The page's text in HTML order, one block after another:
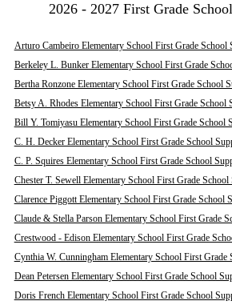
2026 - 2027 First Grade
Arturo Cambeiro Elementary School First Grade School
Berkeley L. Bunker Elementary School First Grade
Bertha Ronzone Elementary School First Grade School
Betsy A. Rhodes Elementary School First Grade School
Bill Y. Tomiyasu Elementary School First Grade School
C. H. Decker Elementary School First Grade School
C. P. Squires Elementary School First Grade School
Chester T. Sewell Elementary School First Grade
Clarence Piggott Elementary School First Grade School
Claude & Stella Parson Elementary School First Grade
Crestwood - Edison Elementary School First Grade
Cynthia W. Cunningham Elementary School First Grade
Dean Petersen Elementary School First Grade School
Doris French Elementary School First Grade School